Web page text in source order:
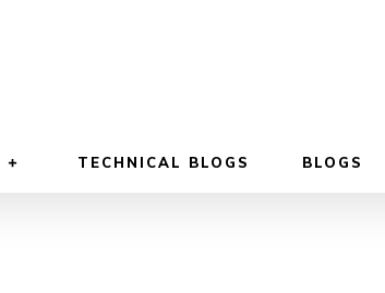
TECHNICAL BLOGS BLOGS